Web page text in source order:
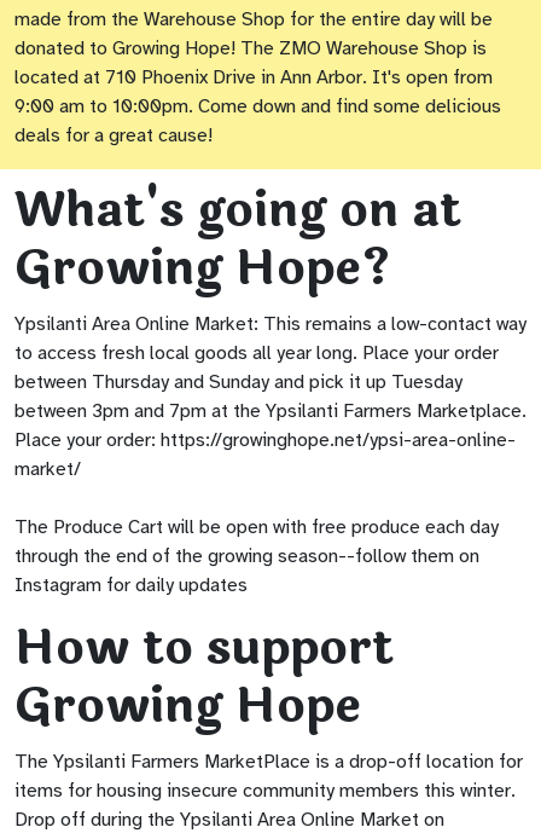
made from the Warehouse Shop for the entire day will be
donated to Growing Hope! The ZMO Warehouse Shop is
located at 710 Phoenix Drive in Ann Arbor. It's open from
9:00 am to 10:00pm. Come down and find some delicious
deals for a great cause!
What's going on at
Growing Hope?
Ypsilanti Area Online Market: This remains a low-contact way
to access fresh local goods all year long. Place your order
between Thursday and Sunday and pick it up Tuesday
between 3pm and 7pm at the Ypsilanti Farmers Marketplace.
Place your order: https://growinghope.net/ypsi-area-online-
market/
The Produce Cart will be open with free produce each day
through the end of the growing season--follow them on
Instagram for daily updates
How to support
Growing Hope
The Ypsilanti Farmers MarketPlace is a drop-off location for
items for housing insecure community members this winter.
Drop off during the Ypsilanti Area Online Market on